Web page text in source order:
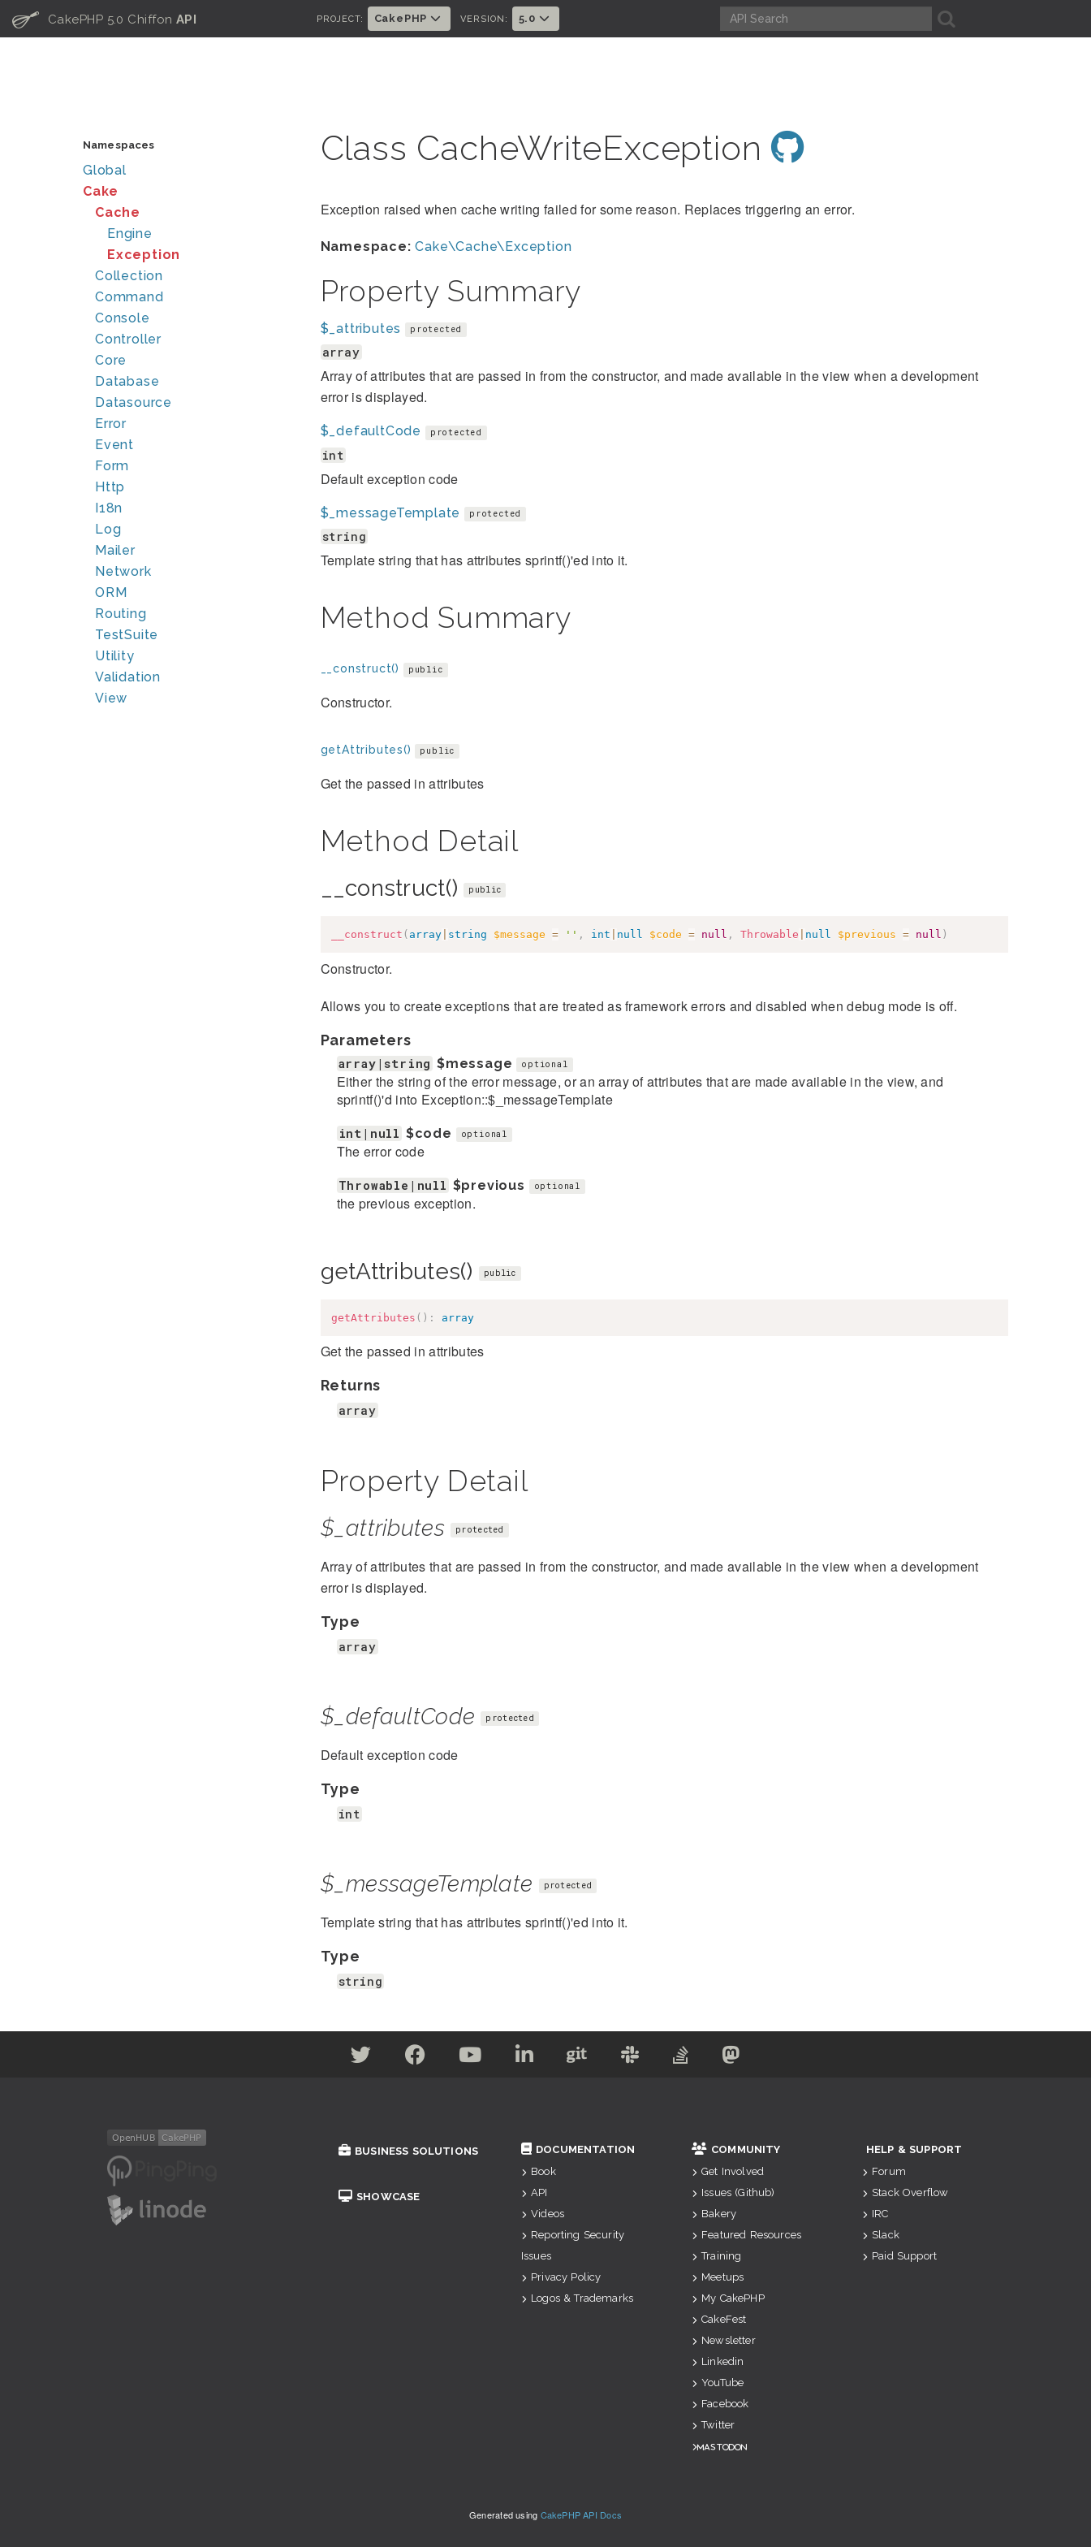
C CakePHP 5.0 Chiffon API PROJECT: CakePHP VERSION: 5.0 A
Namespaces
Global
Cake
Cache
Engine
Exception
Collection
Command
Console
Controller
Core
Database
Datasource
Error
Event
Form
Http
I18n
Log
Mailer
Network
ORM
Routing
TestSuite
Utility
Validation
View
Class CacheWriteException
Exception raised when cache writing failed for some reason. Replaces triggering an error.
Namespace: Cake\Cache\Exception
Property Summary
$_attributes protected
array
Array of attributes that are passed in from the constructor, and made available in the view when a development
error is displayed.
$_defaultCode protected
int
Default exception code
$_messageTemplate protected
string
Template string that has attributes sprintf()'ed into it.
Method Summary
__construct() public
Constructor.
getAttributes() public
Get the passed in attributes
Method Detail
__construct() public
__construct ( array| string $message = '' , int null $code = null , Throwable null $previous = null )
Constructor.
Allows you to create exceptions that are treated as framework errors and disabled when debug mode is off.
Parameters
array|string $message optional
Either the string of the error message, or an array of attributes that are made available in the view, and
sprintf()'d into Exception::$_messageTemplate
int|null $code optional
The error code
Throwable|null $previous optional
the previous exception.
getAttributes() public
getAttributes ( ) : array
Get the passed in attributes
Returns
array
Property Detail
$_attributes protected
Array of attributes that are passed in from the constructor, and made available in the view when a development
error is displayed.
Type
array
$_defaultCode protected
Default exception code
Type
int
$_messageTemplate protected
Template string that has attributes sprintf()'ed into it.
Type
string
BUSINESS SOLUTIONS
SHOWCASE
DOCUMENTATION
Book
API
Videos
Reporting Security
Issues
Privacy Policy
Logos & Trademarks
COMMUNITY
Get Involved
Issues (Github)
Bakery
Featured Resources
Training
Meetups
My CakePHP
CakeFest
Newsletter
Linkedin
YouTube
Facebook
Twitter
Mastodon
HELP & SUPPORT
Forum
Stack Overflow
IRC
Slack
Paid Support
Generated using CakePHP API Docs